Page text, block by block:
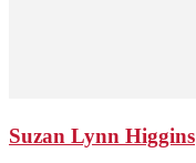
Suzan Lynn Higgins